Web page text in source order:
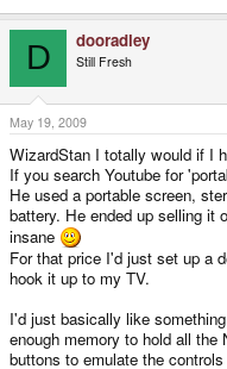
D dooradley
Still Fresh
May 19, 2009
WizardStan I totally would if I
If you search Youtube for
He used a portable screen,
battery. He ended up selling it
insane
For that price I'd just set up a
hook it up to my TV.
I'd just basically like
enough memory to hold all
buttons to emulate the